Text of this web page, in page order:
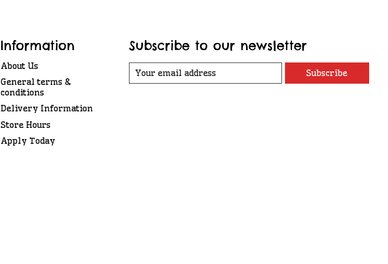
Information
About Us
General terms &
conditions
Delivery Information
Store Hours
Apply Today
Subscribe to our newsletter
Subscribe